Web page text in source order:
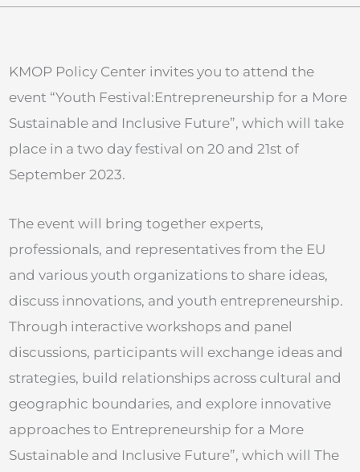
KMOP Policy Center invites you to attend the
event “Youth Festival:Entrepreneurship for a More
Sustainable and Inclusive Future”, which will take
place in a two day festival on 20 and 21st of
September 2023.
The event will bring together experts,
professionals, and representatives from the EU
and various youth organizations to share ideas,
discuss innovations, and youth entrepreneurship.
Through interactive workshops and panel
discussions, participants will exchange ideas and
strategies, build relationships across cultural and
geographic boundaries, and explore innovative
approaches to Entrepreneurship for a More
Sustainable and Inclusive Future”, which will The